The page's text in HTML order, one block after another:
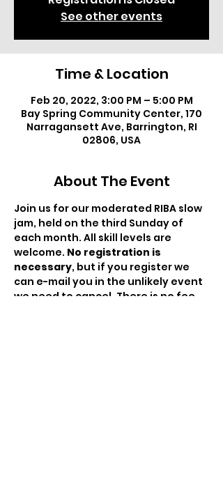
See other events
Time & Location
Feb 20, 2022, 3:00 PM – 5:00 PM
Bay Spring Community Center, 170
Narragansett Ave, Barrington, RI
02806, USA
About The Event
Join us for our moderated RIBA slow
jam, held on the third Sunday of
each month. All skill levels are
welcome. No registration is
necessary, but if you register we
can e-mail you in the unlikely event
we need to cancel. There is no fee